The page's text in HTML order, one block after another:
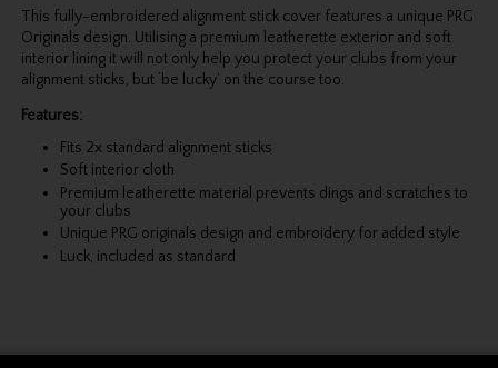
This fully-embroidered alignment stick cover features a unique PRG
Originals design. Utilising a premium leatherette exterior and soft
interior lining it will not only help you protect your clubs from your
alignment sticks, but ‘be lucky’ on the course too.
Features:
Fits 2x standard alignment sticks
Soft interior cloth
Premium leatherette material prevents dings and scratches to
your clubs
Unique PRG originals design and embroidery for added style
Luck, included as standard